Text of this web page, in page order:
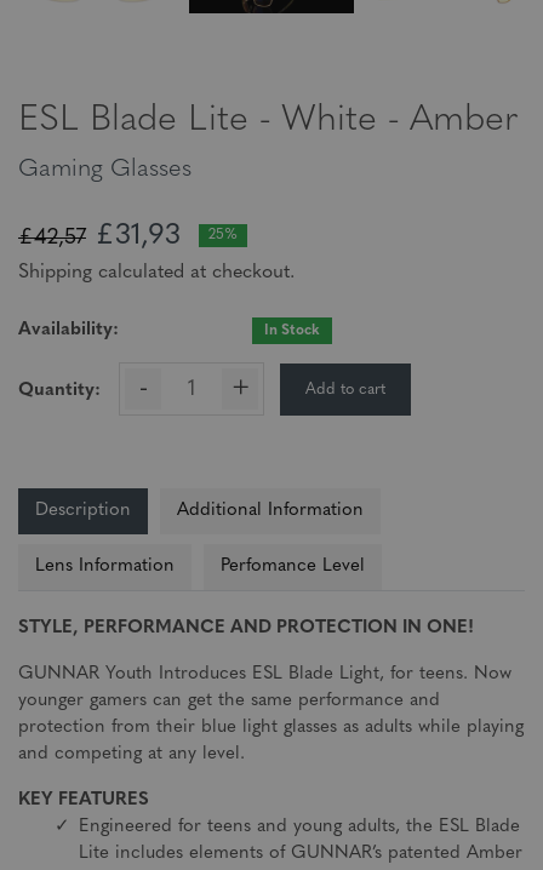
ESL Blade Lite - White - Amber
Gaming Glasses
£42,57 £31,93 25%
Shipping calculated at checkout.
Availability: In Stock
Quantity: - + Add to cart
Description Additional Information
Lens Information Perfomance Level
STYLE, PERFORMANCE AND PROTECTION IN ONE!
GUNNAR Youth Introduces ESL Blade Light, for teens. Now
younger gamers can get the same performance and
protection from their blue light glasses as adults while playing
and competing at any level.
KEY FEATURES
Engineered for teens and young adults, the ESL Blade
Lite includes elements of GUNNAR’s patented Amber